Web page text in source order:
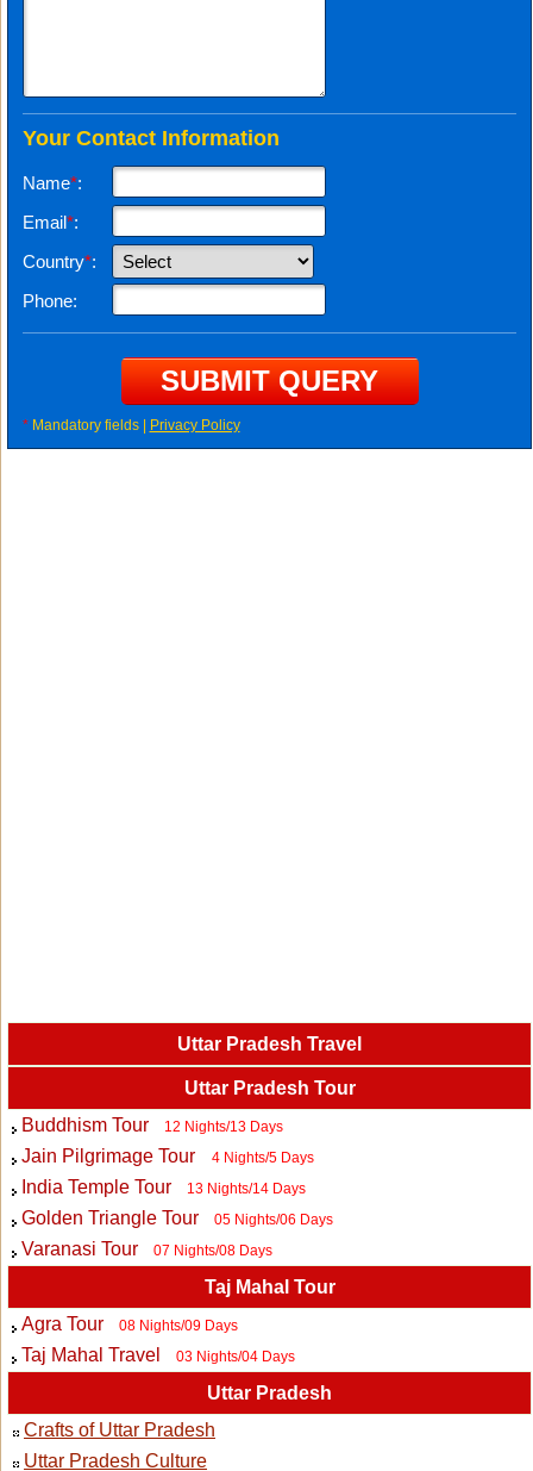
Your Contact Information
Name*:
Email*:
Country*:
Phone:
*Mandatory fields | Privacy Policy
Uttar Pradesh Travel
Uttar Pradesh Tour
Buddhism Tour
12 Nights/13 Days
Jain Pilgrimage Tour 4 Nights/5 Days
India Temple Tour 13 Nights/14 Days
Golden Triangle Tour 05 Nights/06 Days
Varanasi Tour 07 Nights/08 Days
Taj Mahal Tour
Agra Tour
08 Nights/09 Days
Taj Mahal Travel 03 Nights/04 Days
Uttar Pradesh
Crafts of Uttar Pradesh
Uttar Pradesh Culture